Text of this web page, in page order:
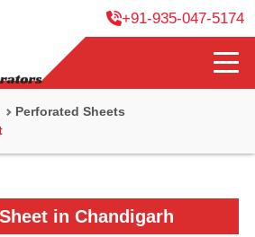
+91-935-047-5174
Perforated Sheets
in Chandigarh